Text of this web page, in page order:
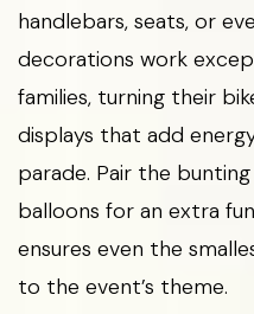
handlebars, seats, or
decorations work
families, turning their
displays that add
parade. Pair the
balloons for an extra
ensures even the
to the event’s theme.